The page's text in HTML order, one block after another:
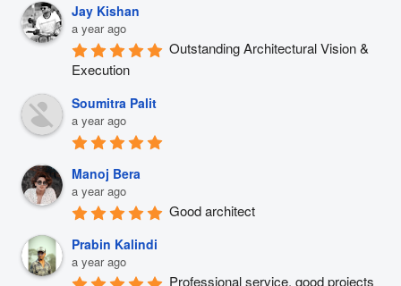
Jay Kishan
a year ago
Outstanding Architectural Vision &
Execution
Soumitra Palit
a year ago
Manoj Bera
a year ago
Good architect
Prabin Kalindi
a year ago
Professional service, good projects